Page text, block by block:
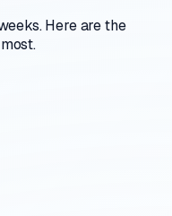
Here are the